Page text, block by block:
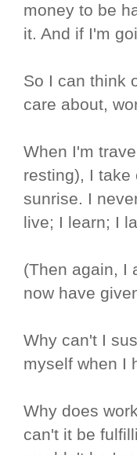
money to be
it. And if I'm
So I can think
care about,
When I'm
resting), I
sunrise. I
live; I learn; I
(Then again, I
now have
Why can't I
myself when I
Why does
can't it be